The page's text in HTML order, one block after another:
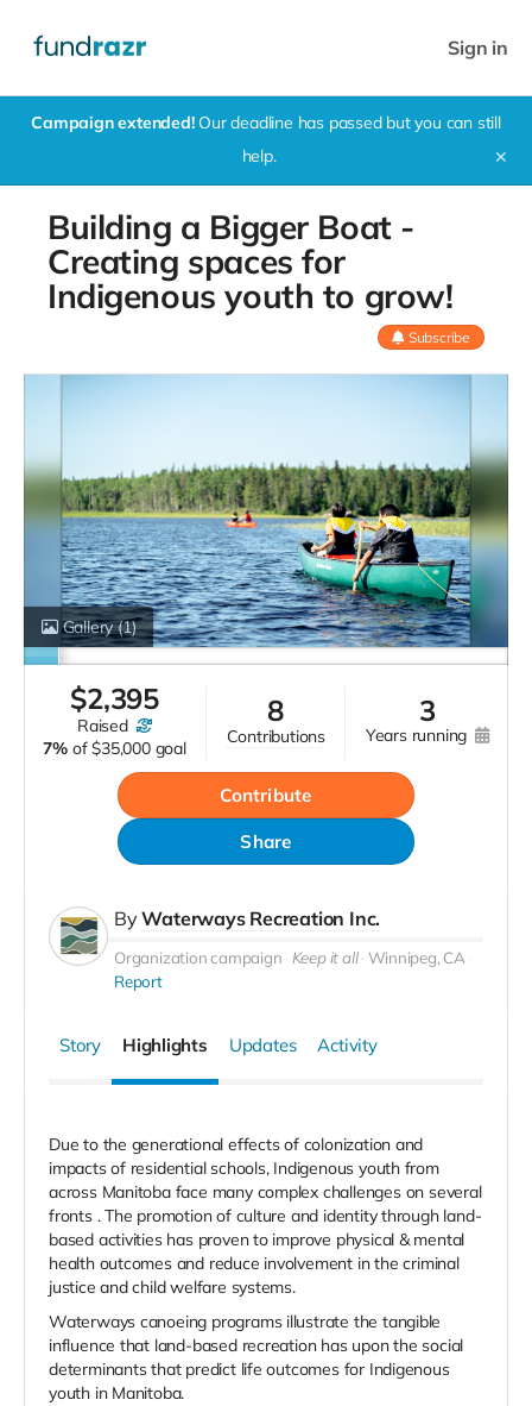
Sign in
Campaign extended!Our deadline has passed but you can still
help.
✕
Building a Bigger Boat -
Creating spaces for
Indigenous youth to grow!
Subscribe
Gallery(1)
$2,395
raised
7% of $35,000 goal
8
contributions
3
years running
Contribute
Share
ByWaterways Recreation Inc.
Organization campaign Keep it all Winnipeg, CA
Report
Story Highlights Updates Activity
Due to the generational effects of colonization and
impacts of residential schools, Indigenous youth from
across Manitoba face many complex challenges on several
fronts . The promotion of culture and identity through land-
based activities has proven to improve physical & mental
health outcomes and reduce involvement in the criminal
justice and child welfare systems.
Waterways canoeing programs illustrate the tangible
influence that land-based recreation has upon the social
determinants that predict life outcomes for Indigenous
youth in Manitoba.